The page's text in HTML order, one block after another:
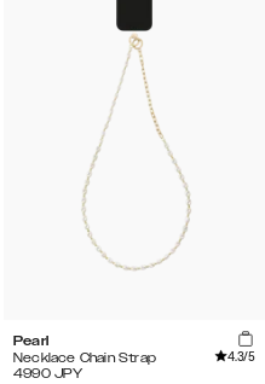
Pearl
Necklace Chain Strap
4.3/5
4990 JPY